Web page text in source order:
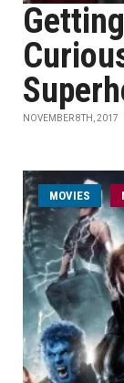
NOVEMBER 8TH, 2017
MOVIES